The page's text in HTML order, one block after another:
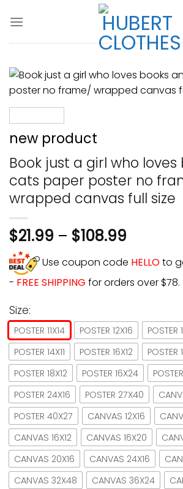
new product
Book just a girl who loves
cats paper poster no
wrapped canvas full size
$21.99 – $108.99
Use coupon code HELLOto
- FREE SHIPPING for orders over $78.
Size:
POSTER 11X14 POSTER 12X16
POSTER
POSTER 14X11
POSTER 16X12
POSTER
POSTER 18X12
POSTER 16X24
POSTER 24X16
POSTER 27X40
POSTER 40X27
CANVAS 12X16
CANVAS 16X12
CANVAS 16X20
CANVAS 20X16
CANVAS 24X16
CANVAS 32X48
CANVAS 36X24